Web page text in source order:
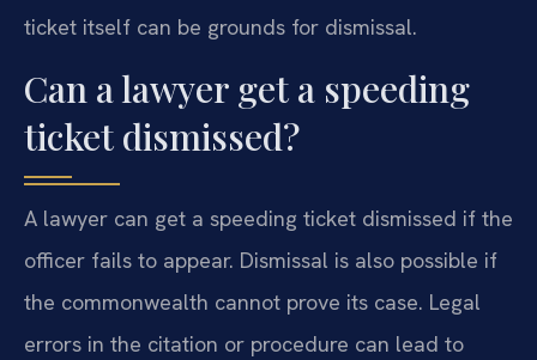
ticket itself can be grounds for dismissal.
Can a lawyer get a speeding
ticket dismissed?
A lawyer can get a speeding ticket dismissed if the
officer fails to appear. Dismissal is also possible if
the commonwealth cannot prove its case. Legal
errors in the citation or procedure can lead to